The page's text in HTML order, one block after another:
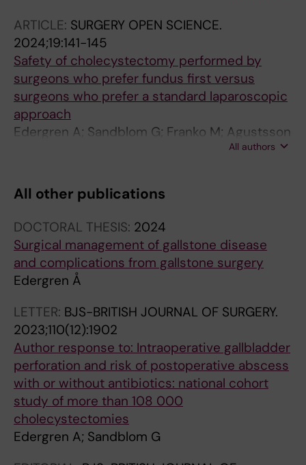
ARTICLE: SURGERY OPEN SCIENCE.
2024;19:141-145
Safety of cholecystectomy performed by
surgeons who prefer fundus first versus
surgeons who prefer a standard laparoscopic
approach
Edergren A; Sandblom G; Franko M; Agustsson
All authors
All other publications
DOCTORAL THESIS: 2024
Surgical management of gallstone disease
and complications from gallstone surgery
Edergren Å
LETTER: BJS-BRITISH JOURNAL OF SURGERY.
2023;110(12):1902
Author response to: Intraoperative gallbladder
perforation and risk of postoperative abscess
with or without antibiotics: national cohort
study of more than 108 000
cholecystectomies
Edergren A; Sandblom G